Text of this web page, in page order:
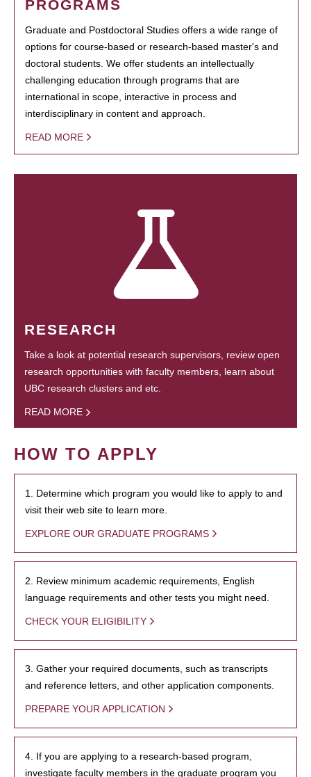
PROGRAMS
Graduate and Postdoctoral Studies offers a wide range of
options for course-based or research-based master's and
doctoral students. We offer students an intellectually
challenging education through programs that are
international in scope, interactive in process and
interdisciplinary in content and approach.
READ MORE
RESEARCH
Take a look at potential research supervisors, review open
research opportunities with faculty members, learn about
UBC research clusters and etc.
READ MORE
HOW TO APPLY
1. Determine which program you would like to apply to and
visit their web site to learn more.
EXPLORE OUR GRADUATE PROGRAMS
2. Review minimum academic requirements, English
language requirements and other tests you might need.
CHECK YOUR ELIGIBILITY
3. Gather your required documents, such as transcripts
and reference letters, and other application components.
PREPARE YOUR APPLICATION
4. If you are applying to a research-based program,
investigate faculty members in the graduate program you